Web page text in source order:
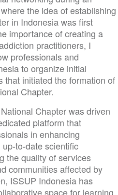
the idea of establishing
in Indonesia was first
importance of creating a
practitioners, I
professionals and
to organize initial
that initiated the formation of
Chapter.
Chapter was driven
platform that
in enhancing
to-date scientific
the quality of services
communities affected by
ISSUP Indonesia has
space for learning,